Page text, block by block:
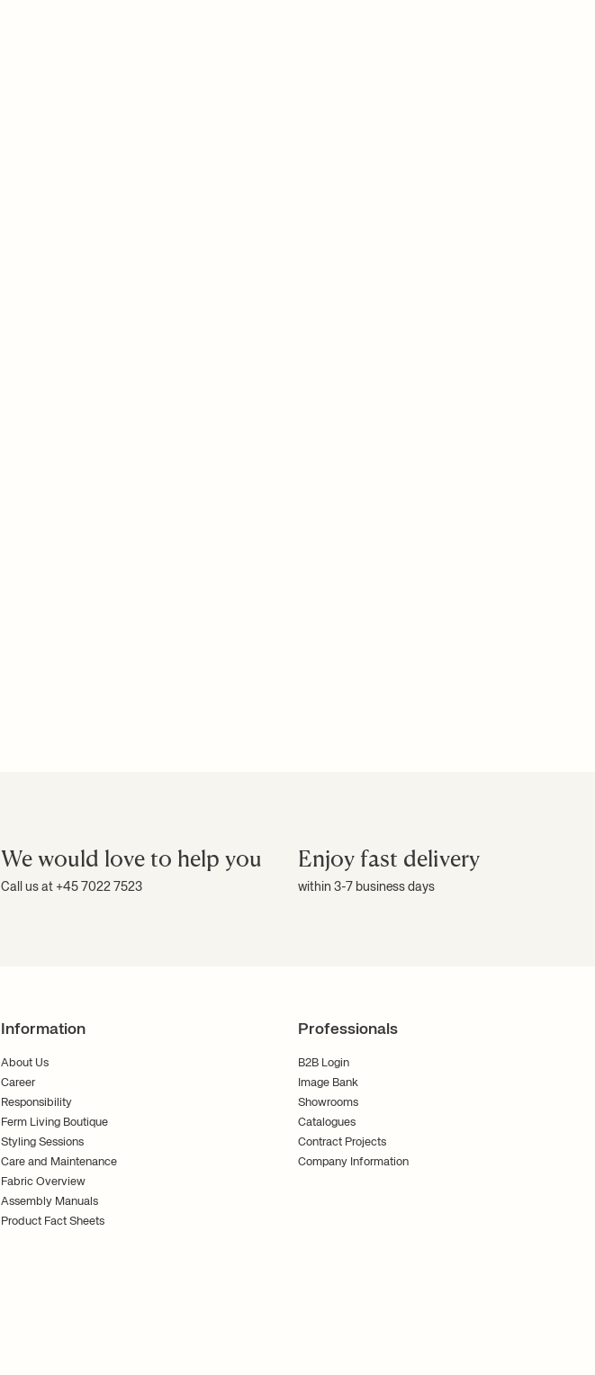
We would love to help you
Call us at +45 7022 7523
Enjoy fast delivery
within 3-7 business days
Information
About Us
Career
Responsibility
Ferm Living Boutique
Styling Sessions
Care and Maintenance
Fabric Overview
Assembly Manuals
Product Fact Sheets
Professionals
B2B Login
Image Bank
Showrooms
Catalogues
Contract Projects
Company Information